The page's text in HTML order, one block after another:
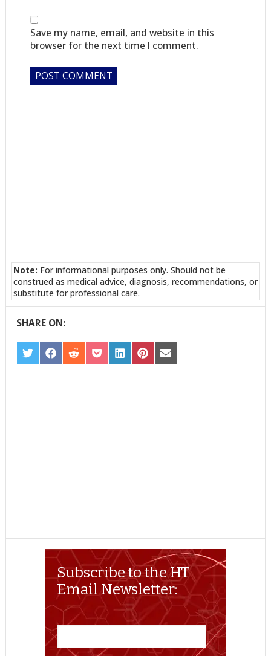
Save my name, email, and website in this
browser for the next time I comment.
Note: For informational purposes only. Should not be
construed as medical advice, diagnosis, recommendations, or
substitute for professional care.
SHARE ON:
SHARE
ON
TWITTER
SHARE
ON
FACEBOOK
SHARE
ON
REDDIT
SHARE
ON
POCKET
SHARE
ON
LINKEDIN
SHARE
ON
PINTEREST
SHARE
ON
EMAIL
Subscribe to the HT
Email Newsletter: